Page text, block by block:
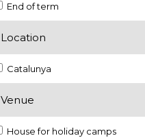
End of term
Location
Catalunya
Venue
House for holiday camps